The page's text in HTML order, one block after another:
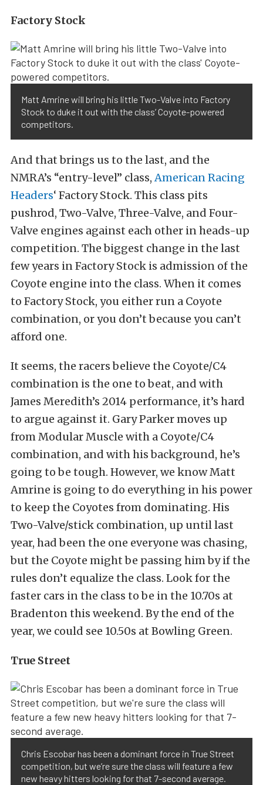
Factory Stock
Matt Amrine will bring his little Two-Valve into Factory
Stock to duke it out with the class’ Coyote-powered
competitors.
And that brings us to the last, and the
NMRA’s “entry-level” class,American Racing
Headers‘ Factory Stock. This class pits
pushrod, Two-Valve, Three-Valve, and Four-
Valve engines against each other in heads-up
competition. The biggest change in the last
few years in Factory Stock is admission of the
Coyote engine into the class. When it comes
to Factory Stock, you either run a Coyote
combination, or you don’t because you can’t
afford one.
It seems, the racers believe the Coyote/C4
combination is the one to beat, and with
James Meredith’s 2014 performance, it’s hard
to argue against it. Gary Parker moves up
from Modular Muscle with a Coyote/C4
combination, and with his background, he’s
going to be tough. However, we know Matt
Amrine is going to do everything in his power
to keep the Coyotes from dominating. His
Two-Valve/stick combination, up until last
year, had been the one everyone was chasing,
but the Coyote might be passing him by if the
rules don’t equalize the class. Look for the
faster cars in the class to be in the 10.70s at
Bradenton this weekend. By the end of the
year, we could see 10.50s at Bowling Green.
True Street
Chris Escobar has been a dominant force in True Street
competition, but we’re sure the class will feature a few
new heavy hitters looking for that 7-second average.